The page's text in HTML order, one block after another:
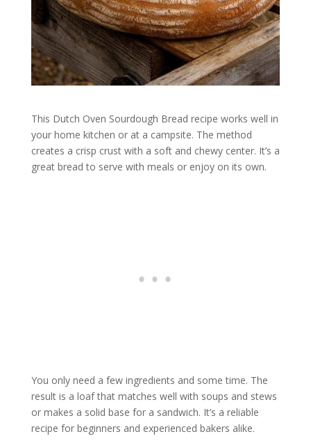
This Dutch Oven Sourdough Bread recipe works well in
your home kitchen or at a campsite. The method
creates a crisp crust with a soft and chewy center. It’s a
great bread to serve with meals or enjoy on its own.
You only need a few ingredients and some time. The
result is a loaf that matches well with soups and stews
or makes a solid base for a sandwich. It’s a reliable
recipe for beginners and experienced bakers alike.